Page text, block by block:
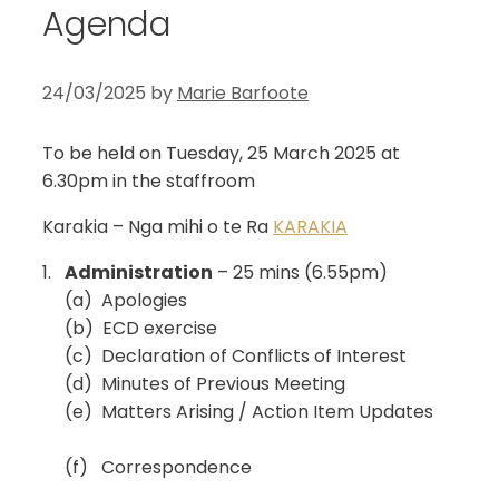
Agenda
24/03/2025 by Marie Barfoote
To be held on Tuesday, 25 March 2025 at
6.30pm in the staffroom
Karakia – Nga mihi o te Ra KARAKIA
1. Administration – 25 mins (6.55pm)
(a) Apologies
(b) ECD exercise
(c) Declaration of Conflicts of Interest
(d) Minutes of Previous Meeting
(e) Matters Arising / Action Item Updates
(f) Correspondence